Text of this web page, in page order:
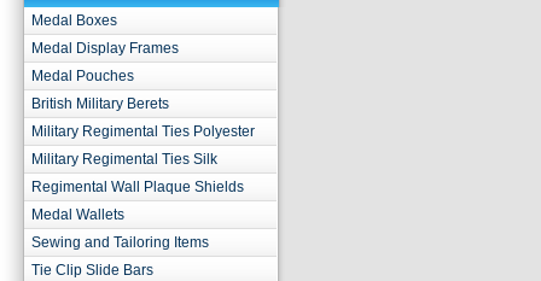
Medal Boxes
Medal Display Frames
Medal Pouches
British Military Berets
Military Regimental Ties Polyester
Military Regimental Ties Silk
Regimental Wall Plaque Shields
Medal Wallets
Sewing and Tailoring Items
Tie Clip Slide Bars